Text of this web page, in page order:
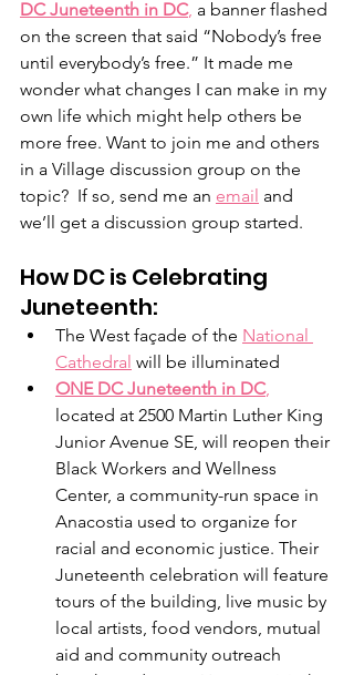
DC Juneteenth in DC, a banner flashed
on the screen that said “Nobody’s free
until everybody’s free.” It made me
wonder what changes I can make in my
own life which might help others be
more free. Want to join me and others
in a Village discussion group on the
topic?  If so, send me an email and
we’ll get a discussion group started.
How DC is Celebrating
Juneteenth:
The West façade of the National
Cathedral will be illuminated
ONE DC Juneteenth in DC,
located at 2500 Martin Luther King
Junior Avenue SE, will reopen their
Black Workers and Wellness
Center, a community-run space in
Anacostia used to organize for
racial and economic justice. Their
Juneteenth celebration will feature
tours of the building, live music by
local artists, food vendors, mutual
aid and community outreach